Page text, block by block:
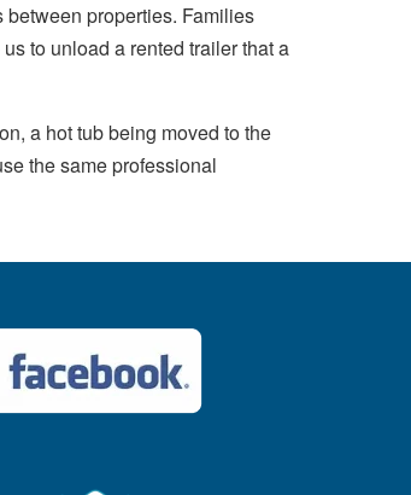
properties. Families
to unload a rented trailer that a
a hot tub being moved to the
the same professional